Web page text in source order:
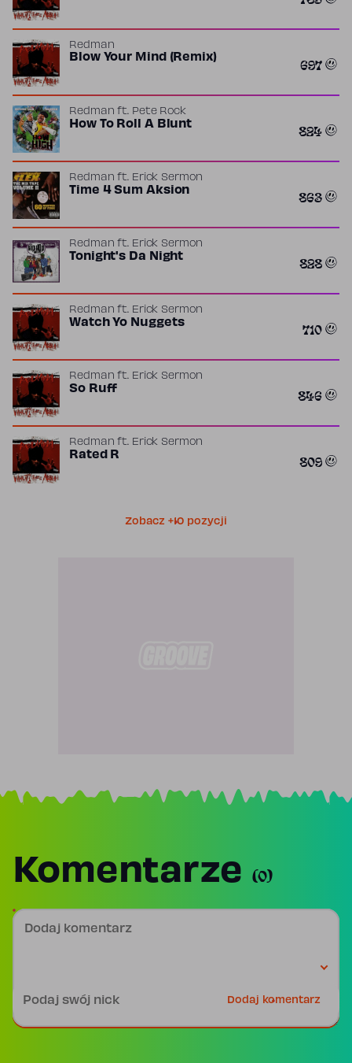
Redman
Blow Your Mind (Remix) 697
Redman ft. Pete Rock
How To Roll A Blunt 824
Redman ft. Erick Sermon
Time 4 Sum Aksion 863
Redman ft. Erick Sermon
Tonight's Da Night 828
Redman ft. Erick Sermon
Watch Yo Nuggets 710
Redman ft. Erick Sermon
So Ruff 846
Redman ft. Erick Sermon
Rated R 809
Zobacz +10 pozycji
Komentarze (0)
Dodaj komentarz
Dodaj komentarz